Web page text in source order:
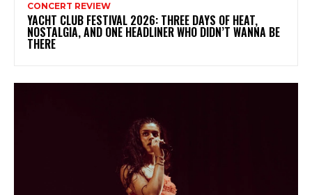
CONCERT REVIEW
YACHT CLUB FESTIVAL 2026: THREE DAYS OF HEAT,
NOSTALGIA, AND ONE HEADLINER WHO DIDN’T WANNA BE
THERE